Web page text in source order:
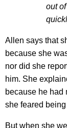
out
Allen says that
because she
nor did she
him. She
because he had
she feared
But when she